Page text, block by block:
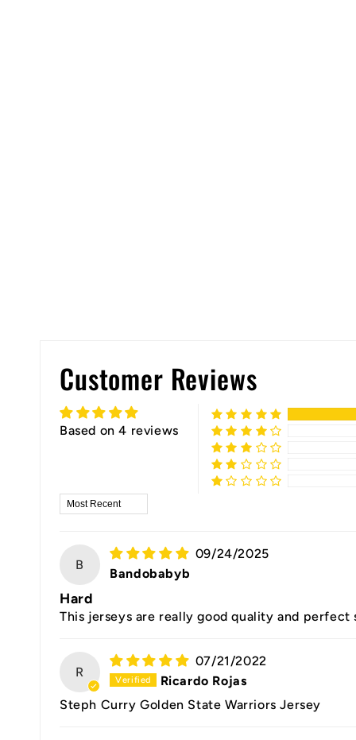
Customer Reviews
Based on 4 reviews
Sort by
B
09/24/2025
Bandobabyb
Hard
This jerseys are really good quality and
R
07/21/2022
Ricardo Rojas
Steph Curry Golden State Warriors Jersey